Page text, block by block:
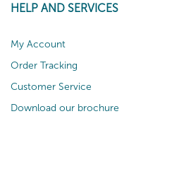
HELP AND SERVICES
My Account
Order Tracking
Customer Service
Download our brochure